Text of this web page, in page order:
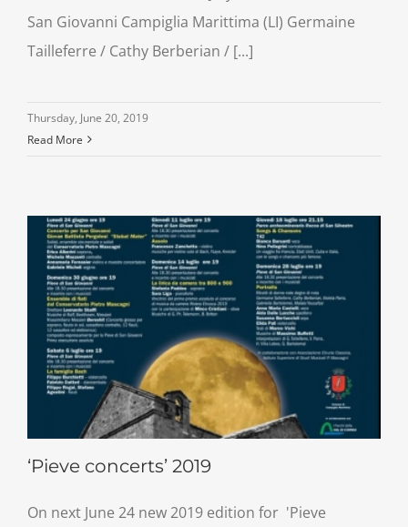
San Giovanni Campiglia Marittima (LI) Germaine
Tailleferre / Cathy Berberian / [...]
Thursday, June 20, 2019
Read More
‘Pieve concerts’ 2019
On next June 24 new 2019 edition for 'Pieve